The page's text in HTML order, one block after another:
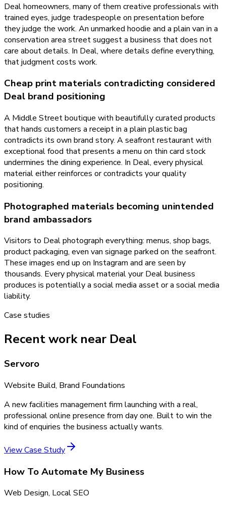
Deal homeowners, many of them creative professionals with
trained eyes, judge tradespeople on presentation before
they judge the work. An unmarked hoodie and a plain van in a
conservation area street suggest a business that does not
care about details. In Deal, where details define everything,
that judgment costs work.
Cheap print materials contradicting considered
Deal brand positioning
A Middle Street boutique with beautifully curated products
that hands customers a receipt in a plain plastic bag
contradicts its own brand story. A seafront restaurant with
exceptional food that presents a menu on thin card stock
undermines the dining experience. In Deal, every physical
material either reinforces or contradicts your quality
positioning.
Photographed materials becoming unintended
brand ambassadors
Visitors to Deal photograph everything: menus, shop bags,
product packaging, even van signage parked on the seafront.
These images end up on Instagram and are seen by
thousands. Every physical material your Deal business
produces is potentially a social media asset or a social media
liability.
Case studies
Recent work near Deal
Servoro
Website Build, Brand Foundations
A new facilities management firm launching with a real,
professional online presence from day one. Built to win the
kind of enquiries the business actually wants.
View Case Study
How To Automate My Business
Web Design, Local SEO